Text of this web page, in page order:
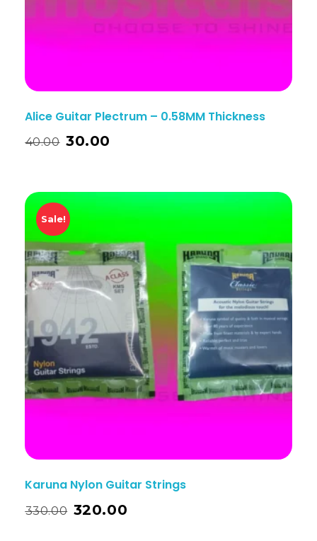
Alice Guitar Plectrum – 0.58MM Thickness
40.00 30.00
Sale!
Karuna Nylon Guitar Strings
330.00 320.00